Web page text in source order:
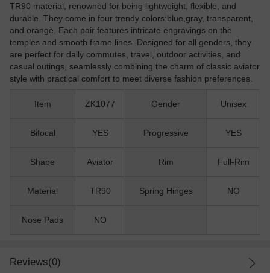
TR90 material, renowned for being lightweight, flexible, and
durable. They come in four trendy colors:blue,gray, transparent,
and orange. Each pair features intricate engravings on the
temples and smooth frame lines. Designed for all genders, they
are perfect for daily commutes, travel, outdoor activities, and
casual outings, seamlessly combining the charm of classic aviator
style with practical comfort to meet diverse fashion preferences.
Item ZK1077 Gender Unisex
Bifocal YES Progressive YES
Shape Aviator Rim Full-Rim
Material TR90 Spring Hinges NO
Nose Pads NO
Reviews(0)